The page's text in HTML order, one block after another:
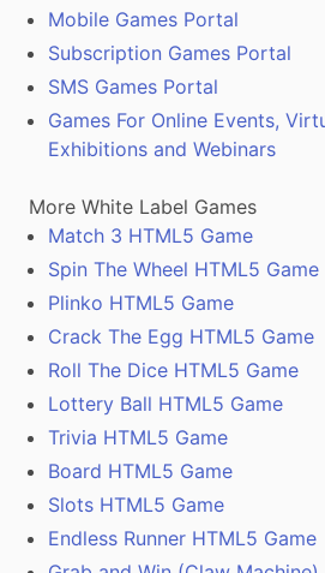
Mobile Games Portal
Subscription Games Portal
SMS Games Portal
Games For Online Events,
Exhibitions and Webinars
More White Label Games
Match 3 HTML5 Game
Spin The Wheel HTML5 Game
Plinko HTML5 Game
Crack The Egg HTML5 Game
Roll The Dice HTML5 Game
Lottery Ball HTML5 Game
Trivia HTML5 Game
Board HTML5 Game
Slots HTML5 Game
Endless Runner HTML5 Game